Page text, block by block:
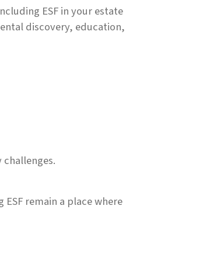
ESF in your estate
discovery, education,
remain a place where